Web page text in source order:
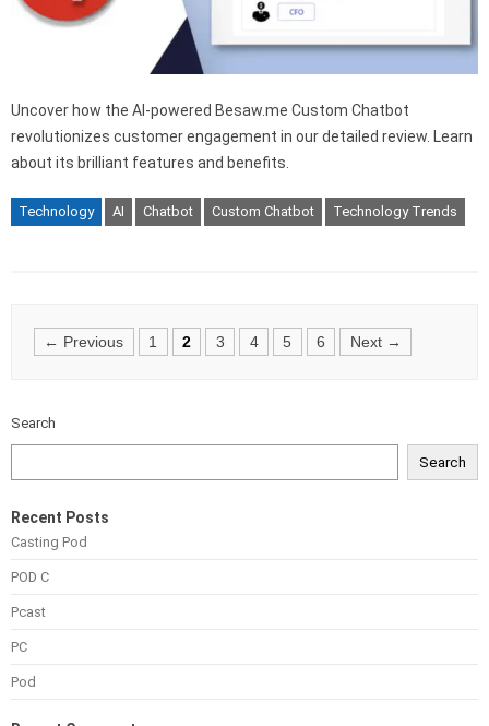
Uncover how the AI-powered Besaw.me Custom Chatbot
revolutionizes customer engagement in our detailed review. Learn
about its brilliant features and benefits.
Technology AI Chatbot Custom Chatbot Technology Trends
Posts
← Previous 1 2 3 4 5 6 Next →
Search
Search
Recent Posts
Casting Pod
POD C
Pcast
PC
Pod